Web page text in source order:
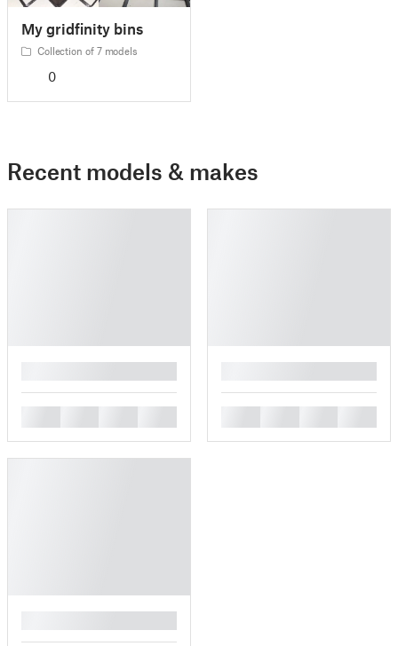
My gridfinity bins
Collection of 7 models
0
Recent models & makes